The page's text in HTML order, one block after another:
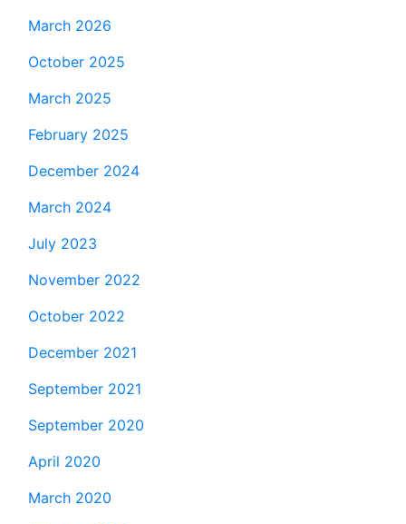
March 2026
October 2025
March 2025
February 2025
December 2024
March 2024
July 2023
November 2022
October 2022
December 2021
September 2021
September 2020
April 2020
March 2020